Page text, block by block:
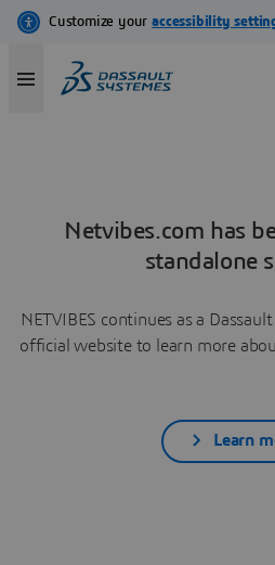
Netvibes.com has
standalone
NETVIBES continues as a
official website to learn more
Learn